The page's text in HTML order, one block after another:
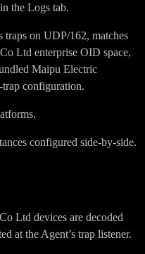
the Logs tab.
traps on UDP/162, matches
Ltd enterprise OID space,
Maipu Electric
configuration.
configured side-by-side.
Ltd devices are decoded
at the Agent’s trap listener.